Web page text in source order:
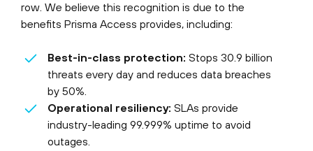
row. We believe this recognition is due to the
benefits Prisma Access provides, including:
Best-in-class protection: Stops 30.9 billion
threats every day and reduces data breaches
by 50%.
Operational resiliency: SLAs provide
industry-leading 99.999% uptime to avoid
outages.